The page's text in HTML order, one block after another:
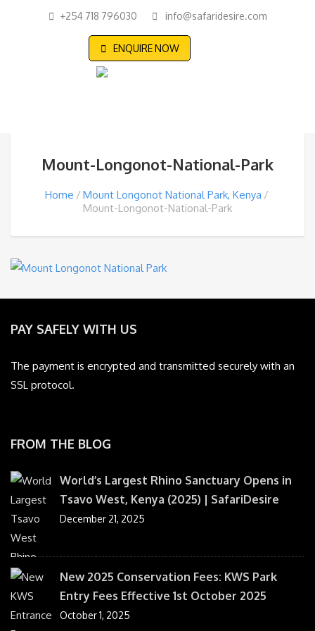
+254 718 796030 info@safaridesire.com
ENQUIRE NOW
Mount-Longonot-National-Park
Home
Mount Longonot National Park, Kenya
Mount-Longonot-National-Park
PAY SAFELY WITH US
The payment is encrypted and transmitted securely with an
SSL protocol.
FROM THE BLOG
World’s Largest Rhino Sanctuary Opens in
Tsavo West, Kenya (2025) | SafariDesire
December 21, 2025
New 2025 Conservation Fees: KWS Park
Entry Fees Effective 1st October 2025
October 1, 2025